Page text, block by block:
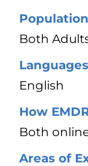
Both
English
How
Both
Areas of